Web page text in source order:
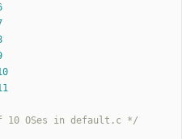
6
7
8
9
10
11
10 OSes in default.c */